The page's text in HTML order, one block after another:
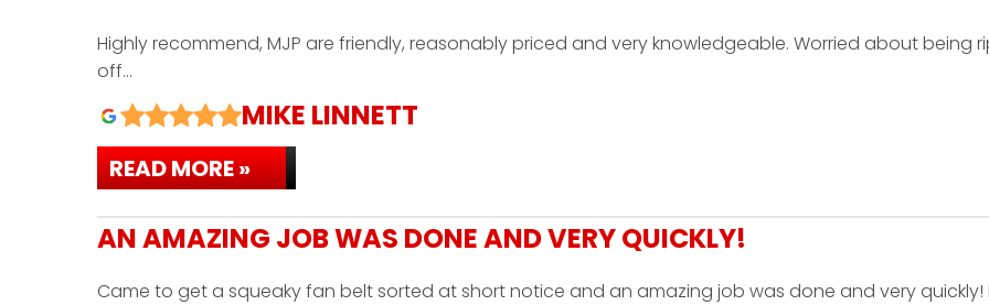
Highly recommend, MJP are friendly, reasonably priced and very knowledgeable. Worried about being
off…
MIKE LINNETT
READ MORE »
AN AMAZING JOB WAS DONE AND VERY QUICKLY!
Came to get a squeaky fan belt sorted at short notice and an amazing job was done and very quickly!